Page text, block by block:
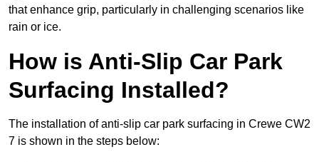
that enhance grip, particularly in challenging scenarios like
rain or ice.
How is Anti-Slip Car Park
Surfacing Installed?
The installation of anti-slip car park surfacing in Crewe CW2
7 is shown in the steps below: